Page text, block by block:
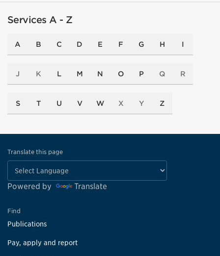
Services A - Z
A B C D E F G H I
J K L M N O P Q R
S T U V W X Y Z
Translate this page
Powered by Translate
Find
Publications
Pay, apply and report